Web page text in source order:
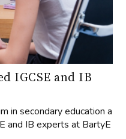
IGCSE and IB
in secondary education a
and IB experts at BartyE